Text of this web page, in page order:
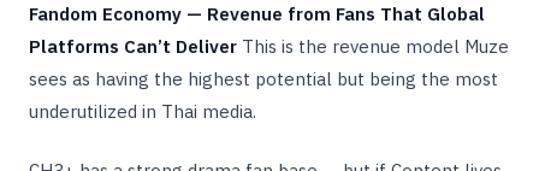
Fandom Economy — Revenue from Fans That Global
Platforms Can’t Deliver This is the revenue model Muze
sees as having the highest potential but being the most
underutilized in Thai media.